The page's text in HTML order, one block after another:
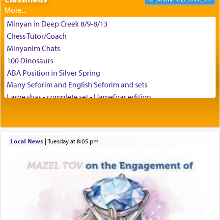
באהבה,
צבי יהודה טייכמאן
Minyan in Deep Creek 8/9-8/13
Chess Tutor/Coach
Minyanim Chats
100 Dinosaurs
ABA Position in Silver Spring
Many Seforim and English Seforim and sets
Large shas - complete set - Hamefoar edition
House for sale in The Villages in Central Florida
Breakfront, Server, White Bookcases, white bedframe w/
Home for Sale
Looking to car swap Israel/Baltimore
Apartment Sublet/Lease Takeover
Local News| Tuesday at 8:05 pm